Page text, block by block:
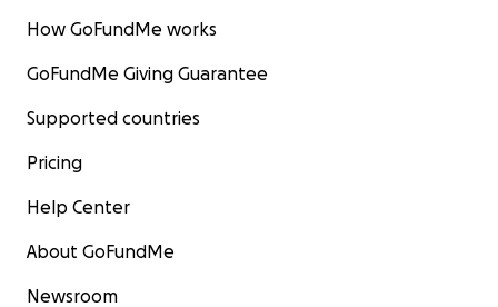
How GoFundMe works
GoFundMe Giving Guarantee
Supported countries
Pricing
Help Center
About GoFundMe
Newsroom